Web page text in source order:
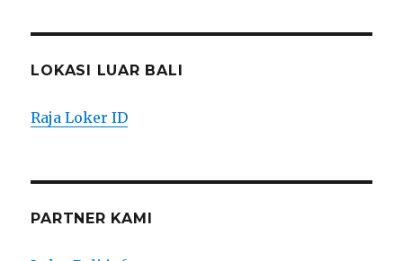
LOKASI LUAR BALI
Raja Loker ID
PARTNER KAMI